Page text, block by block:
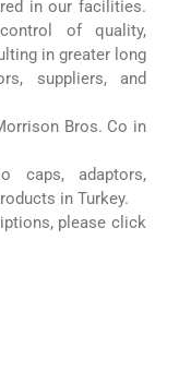
in our facilities.
of quality,
in greater long
suppliers, and
Bros. Co in
caps, adaptors,
in Turkey.
please click